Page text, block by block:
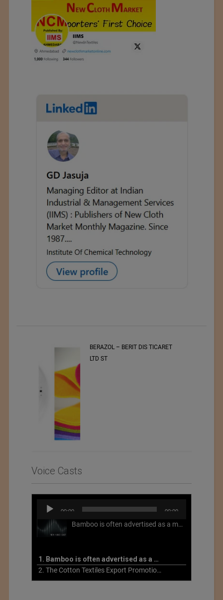
BERAZOL – BERIT DIS TICARET
Voice Casts
Audio
Player
00:00 00:00
Bamboo is often advertised as a more sustainable fabric, but this is not necessarily the case. What is more sustainable about bamboo is that it is a fast-growing, renewable grass that often has beneficial impacts on soil and air. Unfortunately, the processing of bamboo grass into a textile fiber can be chemically intensive with seriously harmful impacts.
1. Bamboo is often advertised as a more sustainable fabric
2. The Cotton Textiles Export Promotion Council On the Union Budget 2021-22